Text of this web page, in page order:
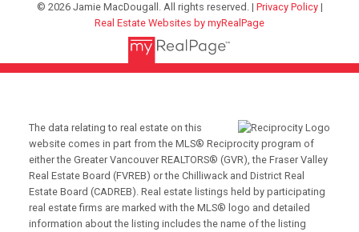
© 2026 Jamie MacDougall. All rights reserved. | Privacy Policy|
Real Estate Websites by myRealPage
The data relating to real estate on this
website comes in part from the MLS® Reciprocity program of
either the Greater Vancouver REALTORS® (GVR), the Fraser Valley
Real Estate Board (FVREB) or the Chilliwack and District Real
Estate Board (CADREB). Real estate listings held by participating
real estate firms are marked with the MLS® logo and detailed
information about the listing includes the name of the listing